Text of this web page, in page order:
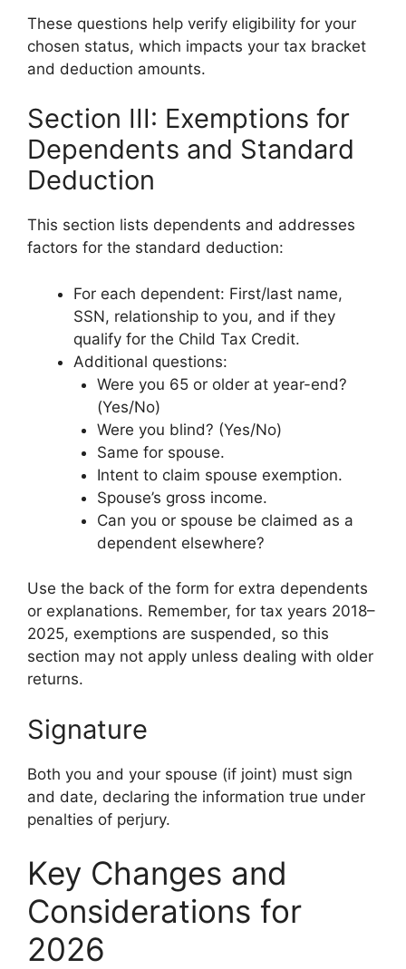
These questions help verify eligibility for your
chosen status, which impacts your tax bracket
and deduction amounts.
Section III: Exemptions for
Dependents and Standard
Deduction
This section lists dependents and addresses
factors for the standard deduction:
For each dependent: First/last name,
SSN, relationship to you, and if they
qualify for the Child Tax Credit.
Additional questions:
Were you 65 or older at year-end?
(Yes/No)
Were you blind? (Yes/No)
Same for spouse.
Intent to claim spouse exemption.
Spouse’s gross income.
Can you or spouse be claimed as a
dependent elsewhere?
Use the back of the form for extra dependents
or explanations. Remember, for tax years 2018–
2025, exemptions are suspended, so this
section may not apply unless dealing with older
returns.
Signature
Both you and your spouse (if joint) must sign
and date, declaring the information true under
penalties of perjury.
Key Changes and
Considerations for
2026